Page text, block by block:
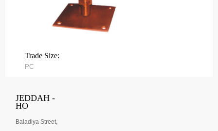
Trade Size:
PC
JEDDAH -
HO
Baladiya Street,